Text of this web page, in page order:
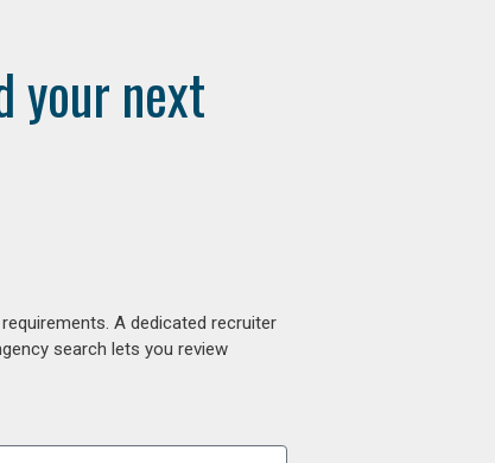
your next
A dedicated recruiter
search lets you review